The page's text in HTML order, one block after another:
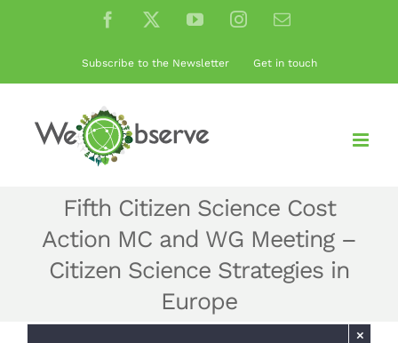
Facebook
X YouTubeInstagramEmail
Subscribe to the Newsletter Get in touch
Fifth Citizen Science Cost
Action MC and WG Meeting –
Citizen Science Strategies in
Europe
×